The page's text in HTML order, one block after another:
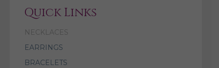
Quick Links
NECKLACES
EARRINGS
BRACELETS